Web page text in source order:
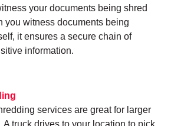
your documents being shred
you witness documents being
it ensures a secure chain of
information.
services are great for larger